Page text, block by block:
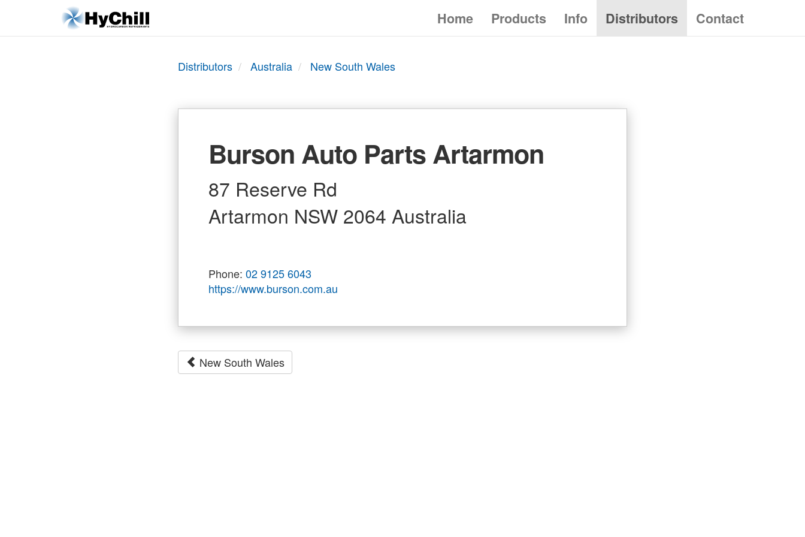
Home Products Info Distributors Contact
Distributors Australia New South Wales
Burson Auto Parts Artarmon
87 Reserve Rd
Artarmon NSW 2064 Australia
Phone: 02 9125 6043
https://www.burson.com.au
New South Wales